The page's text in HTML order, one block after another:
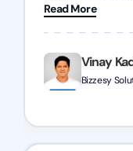
Vinay
Bizzesy
through every
has given me
business is in
Read More